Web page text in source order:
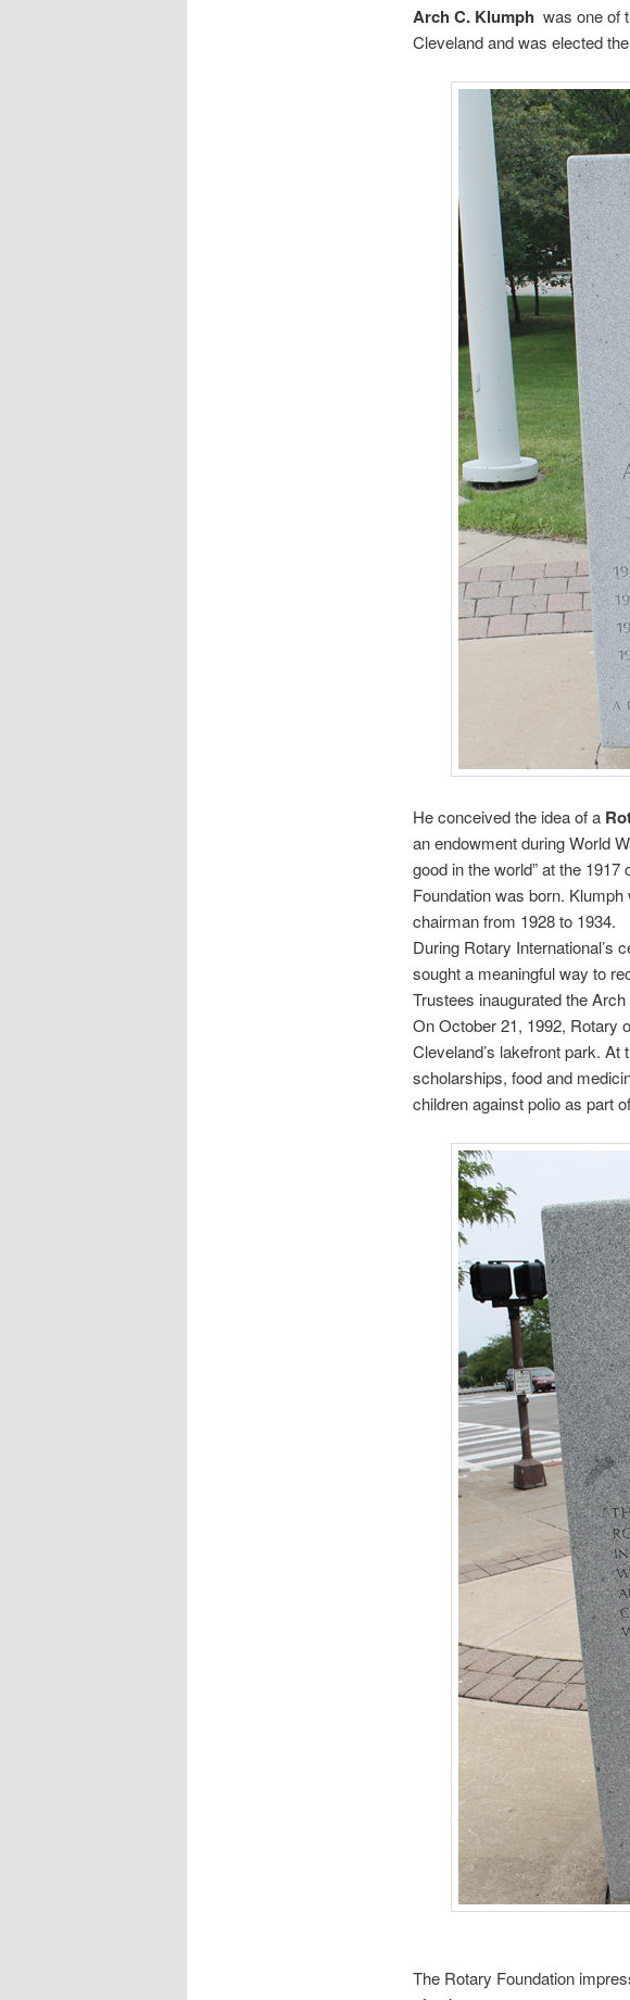
Arch C. Klumph was one of
Cleveland and was elected
He conceived the idea of a
an endowment during World
good in the world” at the
Foundation was born.
chairman from 1928 to 1934.
During Rotary International’s
sought a meaningful way to
Trustees inaugurated the
On October 21, 1992, Rotary
Cleveland’s lakefront park.
scholarships, food and
children against polio as part
The Rotary Foundation